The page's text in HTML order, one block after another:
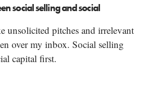
social selling and social
unsolicited pitches and irrelevant
over my inbox. Social selling
capital first.